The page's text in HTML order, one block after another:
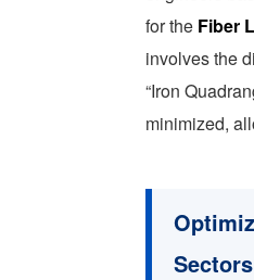
for the Fiber
involves the
“Iron
minimized,
Sectors